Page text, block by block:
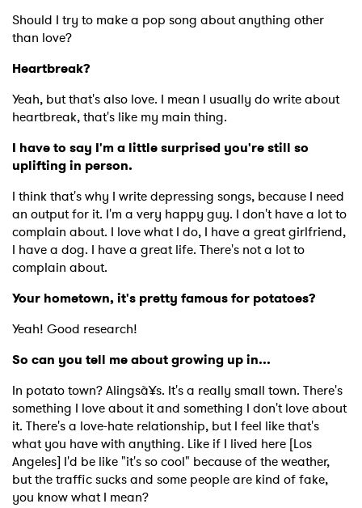
Should I try to make a pop song about anything other
than love?
Heartbreak?
Yeah, but that's also love. I mean I usually do write about
heartbreak, that's like my main thing.
I have to say I'm a little surprised you're still so
uplifting in person.
I think that's why I write depressing songs, because I need
an output for it. I'm a very happy guy. I don't have a lot to
complain about. I love what I do, I have a great girlfriend,
I have a dog. I have a great life. There's not a lot to
complain about.
Your hometown, it's pretty famous for potatoes?
Yeah! Good research!
So can you tell me about growing up in...
In potato town? Alingsà¥s. It's a really small town. There's
something I love about it and something I don't love about
it. There's a love-hate relationship, but I feel like that's
what you have with anything. Like if I lived here [Los
Angeles] I'd be like "it's so cool" because of the weather,
but the traffic sucks and some people are kind of fake,
you know what I mean?
Ones to Watch
Newsletter
I have read and agree to thePrivacy Policy
SUBMIT >